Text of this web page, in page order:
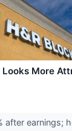
Looks More
after earnings;